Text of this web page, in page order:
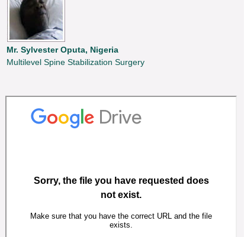
Mr. Sylvester Oputa, Nigeria
Multilevel Spine Stabilization Surgery